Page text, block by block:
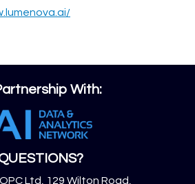
With:
Ltd, 129 Wilton Road,